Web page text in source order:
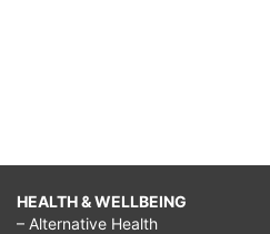
HEALTH & WELLBEING
– Alternative Health